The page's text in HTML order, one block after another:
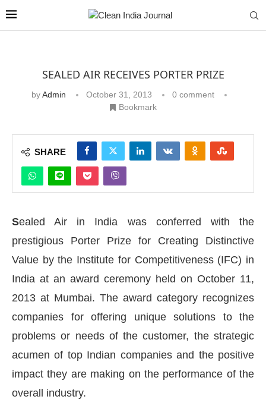
SEALED AIR RECEIVES PORTER PRIZE
byAdmin October 31, 2013
0 comment
Bookmark
SHARE
Sealed Air in India was conferred with the
prestigious Porter Prize for Creating Distinctive
Value by the Institute for Competitiveness (IFC) in
India at an award ceremony held on October 11,
2013 at Mumbai. The award category recognizes
companies for offering unique solutions to the
problems or needs of the customer, the strategic
acumen of top Indian companies and the positive
impact they are making on the performance of the
overall industry.